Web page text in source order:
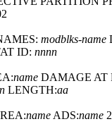
modblks-name
ID: nnnn
name DAMAGE AT
LENGTH:aa
name ADS:name